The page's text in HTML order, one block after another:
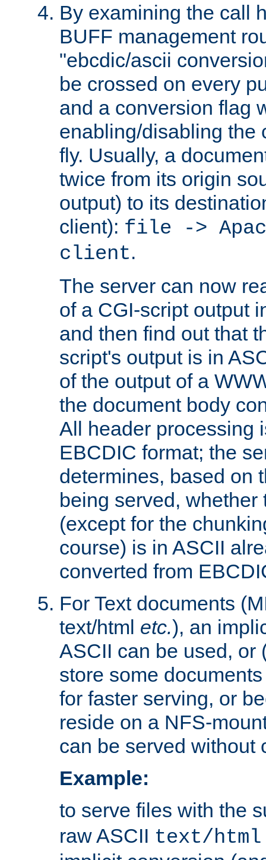
By examining the call
BUFF management
"ebcdic/ascii
be crossed on every
and a conversion flag
enabling/disabling the
fly. Usually, a
twice from its origin
output) to its
client): file ->
client.
The server can now
of a CGI-script output
and then find out that
script's output is in
of the output of a
the document body
All header processing
EBCDIC format; the
determines, based on
being served,
(except for the
course) is in ASCII
converted from
For Text documents
text/html etc.), an
ASCII can be used, or
store some
for faster serving, or
reside on a NFS-
can be served without
Example:
to serve files with the
raw ASCII text/html